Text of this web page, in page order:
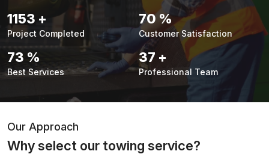
1479 +
Project Completed
90 %
Customer Satisfaction
94 %
Best Services
48 +
Professional Team
Our Approach
Why select our towing service?